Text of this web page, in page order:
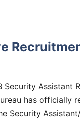
Security Assistant
has officially
Security